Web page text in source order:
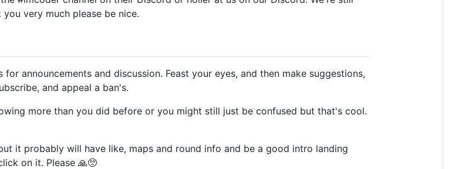
very much please be nice.
announcements and discussion. Feast your eyes, and then make suggestions,
and appeal a ban's.
more than you did before or you might still just be confused but that's cool.
it probably will have like, maps and round info and be a good intro landing
on it. Please 🙏🥺